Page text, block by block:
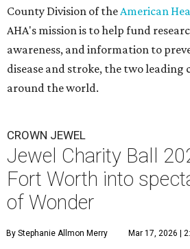
County Division of theAmerican
AHA's mission is to help fund
awareness, and information to
disease and stroke, the two leading
around the world.
CROWN JEWEL
Jewel Charity Ball
Fort Worth into
of Wonder
By Stephanie Allmon Merry Mar 17, 2026 |